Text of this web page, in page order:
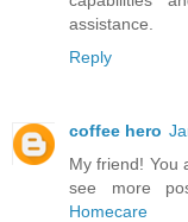
assistance.
Reply
coffee hero
My friend! You
see more
Homecare